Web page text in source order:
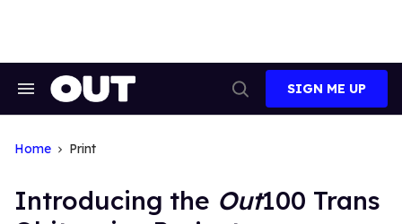
Search
Search
SIGN ME UP
Home Print
Introducing the Out100 Trans